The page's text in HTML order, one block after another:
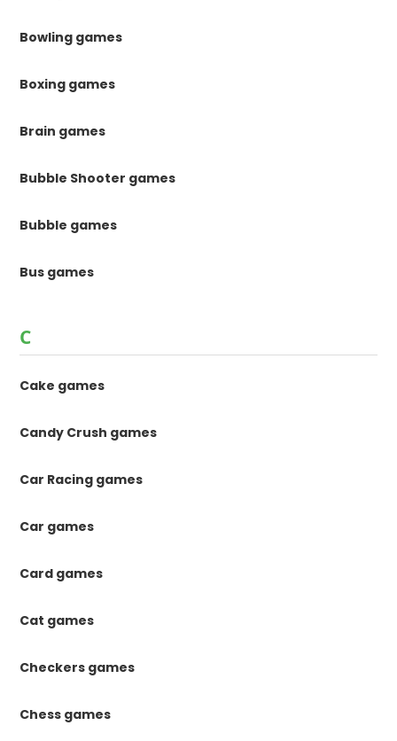
Bowling games
Boxing games
Brain games
Bubble Shooter games
Bubble games
Bus games
C
Cake games
Candy Crush games
Car Racing games
Car games
Card games
Cat games
Checkers games
Chess games